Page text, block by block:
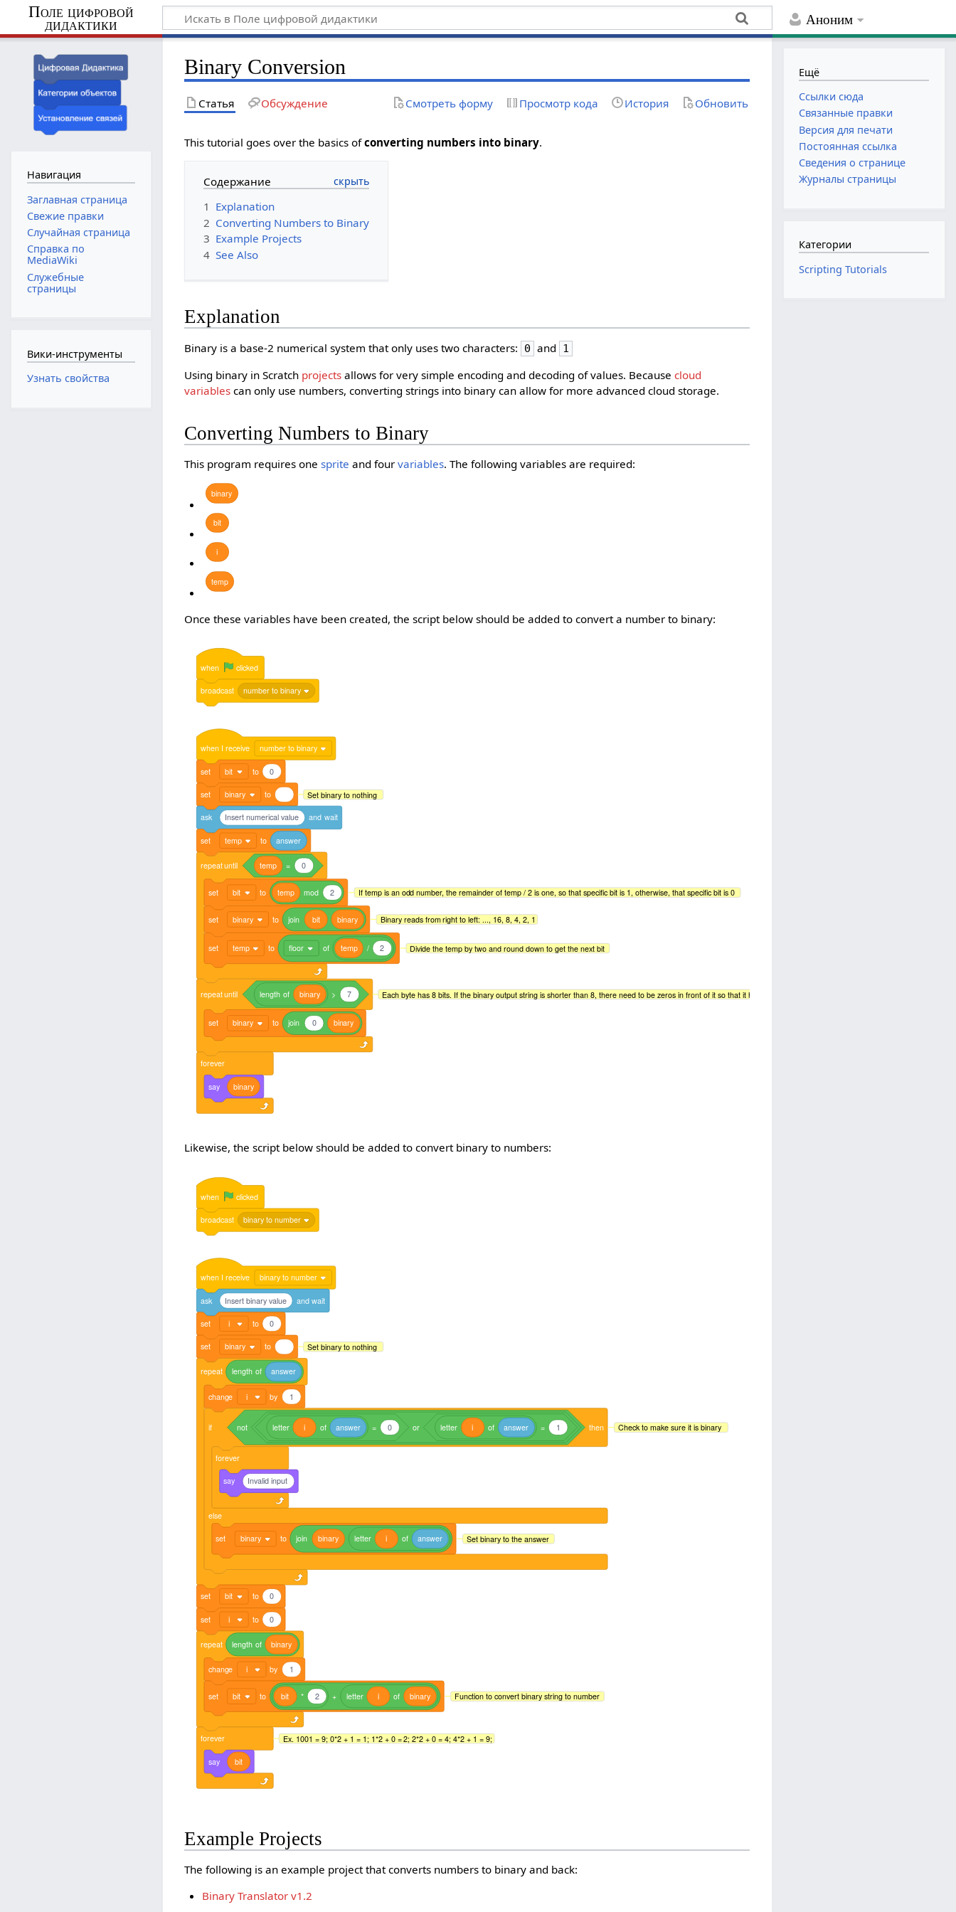
Аноним
Поле цифровой
дидактики
Binary Conversion
Статья Обсуждение Смотреть форму Просмотр кода История Обновить
This tutorial goes over the basics ofconverting numbers into binary.
Содержание
1 Explanation
2 Converting Numbers to Binary
3 Example Projects
4 See Also
Explanation
Binary is a base-2 numerical system that only uses two characters: 0 and 1
Using binary in Scratch projects allows for very simple encoding and decoding of values. Becausecloud
variables can only use numbers, converting strings into binary can allow for more advanced cloud storage.
Converting Numbers to Binary
This program requires onesprite and fourvariables. The following variables are required:
binary
bit
i
temp
Once these variables have been created, the script below should be added to convert a number to binary:
when clicked
broadcast number to binary
when I receive number to binary
set bit to 0
set binary to Set binary to nothing
ask Insert numerical value and wait
set temp to answer
repeatuntil temp = 0
set bit to temp mod 2 If temp is an odd number, the remainder of temp / 2 is one, so that specific bit is 1, otherwise, that specific bit is 0
set binary to join bit binary Binary reads from right to left: ..., 16, 8, 4, 2, 1
set temp to floor of temp / 2 Divide the temp by two and round down to get the next bit
repeatuntil length of binary > 7
set binary to join 0 binary
Each byte has 8 bits. If the binary output string is shorter than 8, there need to be zeros in front of it so that it has 8 bits
forever
say binary
Likewise, the script below should be added to convert binary to numbers:
when clicked
broadcast binary to number
when I receive binary to number
ask Insert binary value and wait
set i to 0
set binary to Set binary to nothing
repeat length of answer
change i by 1
if not letter i of answer = 0 or letter i of answer = 1 then
forever
say Invalid input
else
set binary to join binary letter i of answer Set binary to the answer
Check to make sure it is binary
set bit to 0
set i to 0
repeat length of binary
change i by 1
set bit to bit * 2 + letter i of binary Function to convert binary string to number
forever
say bit
Ex. 1001 = 9; 0*2 + 1 = 1; 1*2 + 0 = 2; 2*2 + 0 = 4; 4*2 + 1 = 9;
Example Projects
The following is an example project that converts numbers to binary and back:
Binary Translator v1.2
Навигация
Заглавная страница
Свежие правки
Случайная страница
Справка по
MediaWiki
Служебные
страницы
Вики-инструменты
Узнать свойства
Ещё
Ссылки сюда
Связанные правки
Версия для печати
Постоянная ссылка
Сведения о странице
Журналы страницы
Категории
Scripting Tutorials